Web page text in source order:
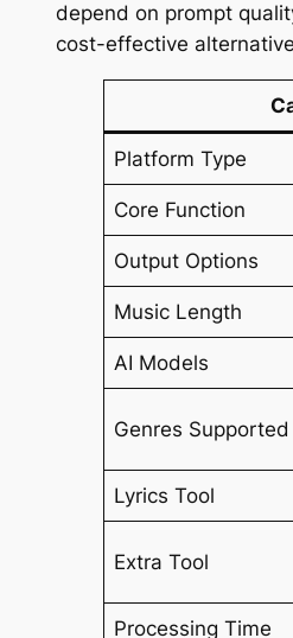
depend on prompt
cost-effective
Platform Type
Core Function
Output Options
Music Length
AI Models
Genres Supported
Lyrics Tool
Extra Tool
Processing Time